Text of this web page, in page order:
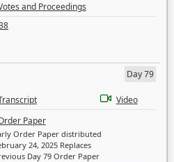
and Proceedings
Day 79
Video
Paper
Order Paper distributed
24, 2025 Replaces
Day 79 Order Paper